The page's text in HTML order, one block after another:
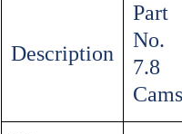
Description
Part
No.
7.8
Cams